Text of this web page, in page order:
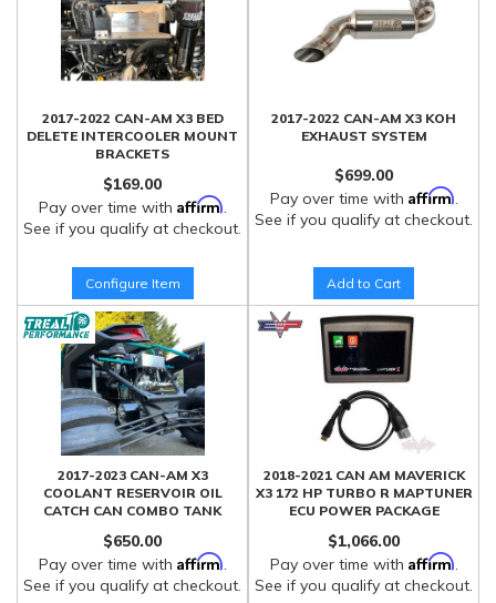
2017-2022 CAN-AM X3 BED
DELETE INTERCOOLER MOUNT
BRACKETS
$169.00
Pay over time with Affirm.
See if you qualify at checkout.
Configure Item
2017-2022 CAN-AM X3 KOH
EXHAUST SYSTEM
$699.00
Pay over time with Affirm.
See if you qualify at checkout.
Add to Cart
2017-2023 CAN-AM X3
COOLANT RESERVOIR OIL
CATCH CAN COMBO TANK
$650.00
Pay over time with Affirm.
See if you qualify at checkout.
2018-2021 CAN AM MAVERICK
X3 172 HP TURBO R MAPTUNER
ECU POWER PACKAGE
$1,066.00
Pay over time with Affirm.
See if you qualify at checkout.